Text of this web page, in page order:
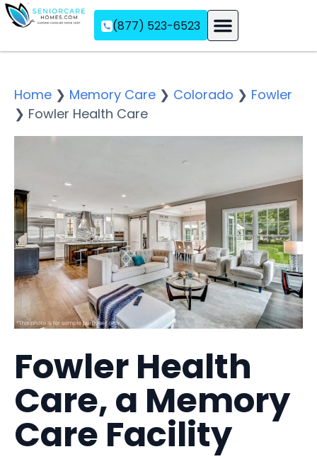
(877) 523-6523
Home ❯ Memory Care ❯ Colorado ❯ Fowler
❯ Fowler Health Care
Fowler Health
Care, a Memory
Care Facility